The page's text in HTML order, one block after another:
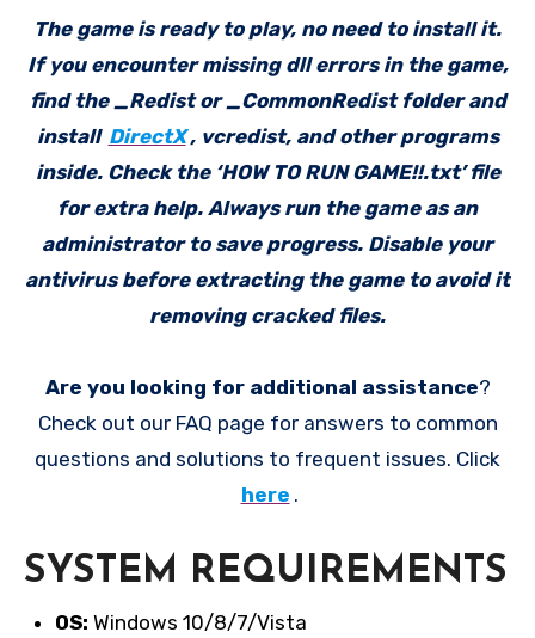
The game is ready to play, no need to install it.
If you encounter missing dll errors in the game,
find the _Redist or _CommonRedist folder and
install DirectX , vcredist, and other programs
inside. Check the ‘HOW TO RUN GAME!!.txt’ file
for extra help. Always run the game as an
administrator to save progress. Disable your
antivirus before extracting the game to avoid it
removing cracked files.
Are you looking for additional assistance?
Check out our FAQ page for answers to common
questions and solutions to frequent issues. Click
here .
SYSTEM REQUIREMENTS
OS: Windows 10/8/7/Vista